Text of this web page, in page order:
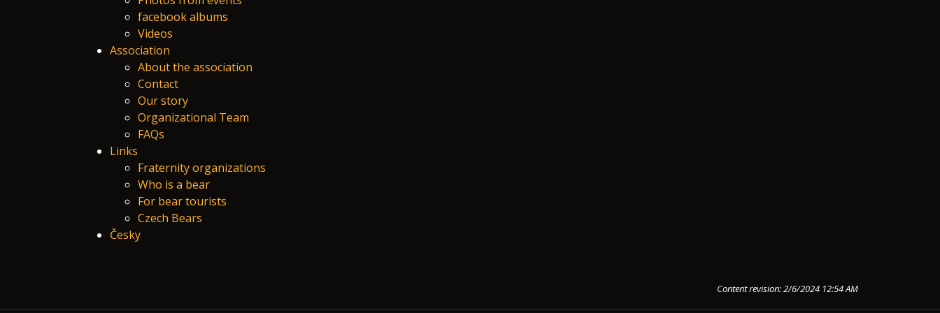
facebook albums
Videos
Association
About the association
Contact
Our story
Organizational Team
FAQs
Links
Fraternity organizations
Who is a bear
For bear tourists
Czech Bears
Česky
Content revision: 2/6/2024 12:54 AM